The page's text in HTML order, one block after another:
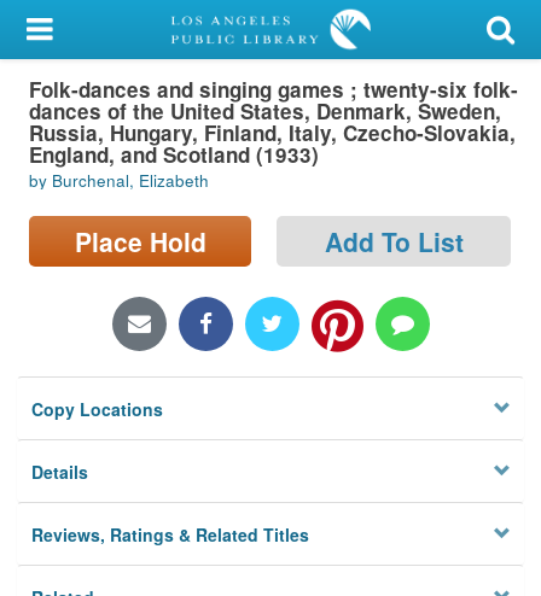
My Account
Library Card
Sign In
Search
Locations/Hours (external
Folk-dances and singing games ; twenty-six folk-
dances of the United States, Denmark, Sweden,
Russia, Hungary, Finland, Italy, Czecho-Slovakia,
England, and Scotland (1933)
by Burchenal, Elizabeth
Place Hold Add To List
Copy Locations
Details
Reviews, Ratings & Related Titles